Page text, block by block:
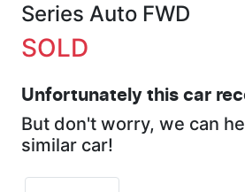
Series Auto FWD
SOLD
Unfortunately this car
But don't worry, we can
similar car!